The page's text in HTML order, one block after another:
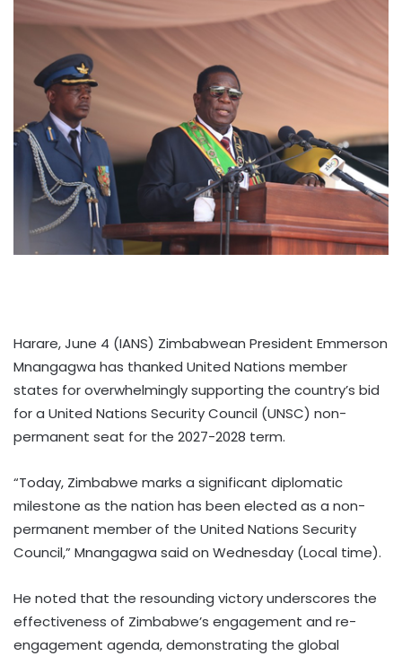
Harare, June 4 (IANS) Zimbabwean President Emmerson
Mnangagwa has thanked United Nations member
states for overwhelmingly supporting the country’s bid
for a United Nations Security Council (UNSC) non-
permanent seat for the 2027-2028 term.
“Today, Zimbabwe marks a significant diplomatic
milestone as the nation has been elected as a non-
permanent member of the United Nations Security
Council,” Mnangagwa said on Wednesday (Local time).
He noted that the resounding victory underscores the
effectiveness of Zimbabwe’s engagement and re-
engagement agenda, demonstrating the global